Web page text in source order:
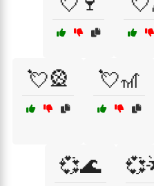
💘🎡 💘🎢
💞🌊